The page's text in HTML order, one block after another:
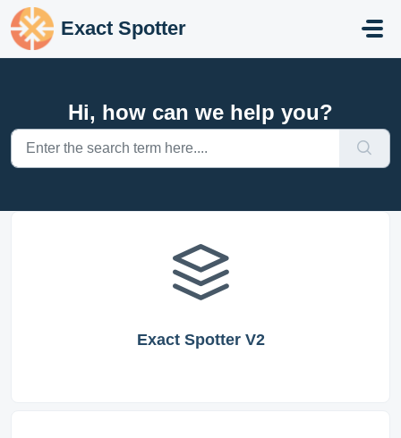
Skip to main content
Exact Spotter
Hi, how can we help you?
Exact Spotter V2